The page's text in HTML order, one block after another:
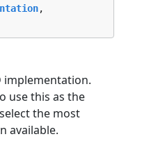
,
implementation.
use this as the
the most
available.